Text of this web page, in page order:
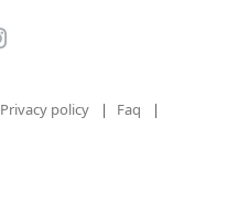
Privacy policy
Faq